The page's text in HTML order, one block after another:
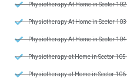
Physiotherapy At Home in Sector 102
Physiotherapy At Home in Sector 103
Physiotherapy At Home in Sector 104
Physiotherapy at Home in Sector 105
Physiotherapy at Home in Sector 106